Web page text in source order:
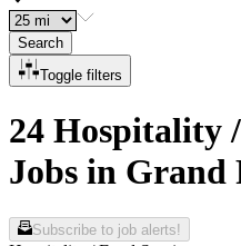
Search
Toggle filters
24 Hospitality
Jobs in Grand
Subscribe to job alerts!